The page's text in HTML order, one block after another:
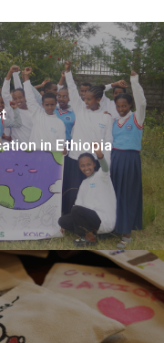
in Ethiopia